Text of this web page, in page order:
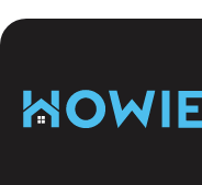
Footer